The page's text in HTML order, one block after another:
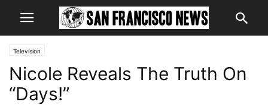
Television
Nicole Reveals The Truth On
“Days!”